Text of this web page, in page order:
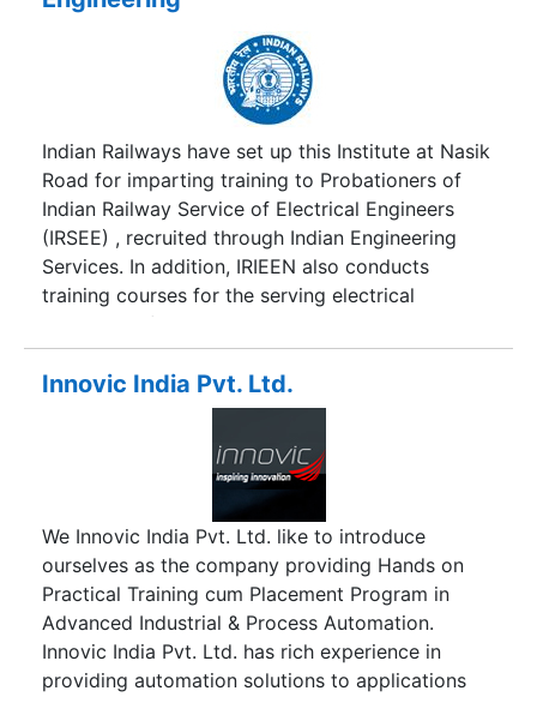
Technology Delhi". It was then accorded the
status of a deemed university with powers to
decide its own academic policy, to conduct its
own examinations, and to award its own degrees
Indian Railways have set up this Institute at Nasik
Road for imparting training to Probationers of
Indian Railway Service of Electrical Engineers
(IRSEE) , recruited through Indian Engineering
Services. In addition, IRIEEN also conducts
training courses for the serving electrical
engineers of Indian Railways.
Innovic India Pvt. Ltd.
We Innovic India Pvt. Ltd. like to introduce
ourselves as the company providing Hands on
Practical Training cum Placement Program in
Advanced Industrial & Process Automation.
Innovic India Pvt. Ltd. has rich experience in
providing automation solutions to applications